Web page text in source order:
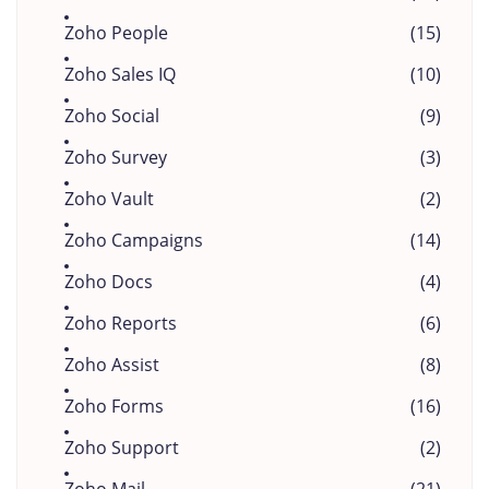
Zoho People
(15)
Zoho Sales IQ
(10)
Zoho Social
(9)
Zoho Survey
(3)
Zoho Vault
(2)
Zoho Campaigns
(14)
Zoho Docs
(4)
Zoho Reports
(6)
Zoho Assist
(8)
Zoho Forms
(16)
Zoho Support
(2)